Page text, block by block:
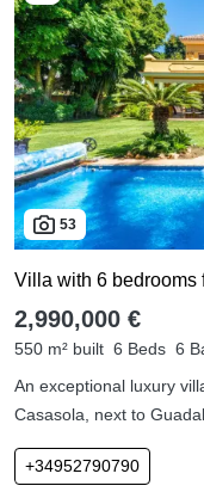
53
Villa with 6 bedrooms
2,990,000 €
550 m² built 6 Beds 6
An exceptional luxury
Casasola, next to
+34952790790